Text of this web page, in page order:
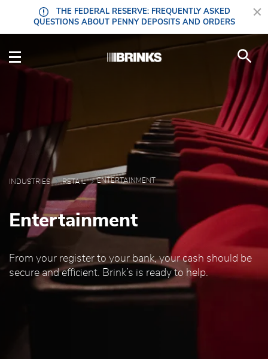
Skip to Main ContentTHE FEDERAL RESERVE: FREQUENTLY ASKED
QUESTIONS ABOUT PENNY DEPOSITS AND ORDERS
Entertainment -
INDUSTRIES RETAIL ENTERTAINMENT
Entertainment
From your register to your bank, your cash should be
secure and efficient. Brink’s is ready to help.